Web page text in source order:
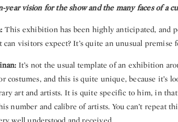
year vision for the show and the many faces of a
This exhibition has been highly anticipated, and
can visitors expect? It’s quite an unusual
It’s not the usual template of an exhibition
costumes, and this is quite unique, because it’s
art and artists. It is quite specific to him, in
number and calibre of artists. You can’t repeat